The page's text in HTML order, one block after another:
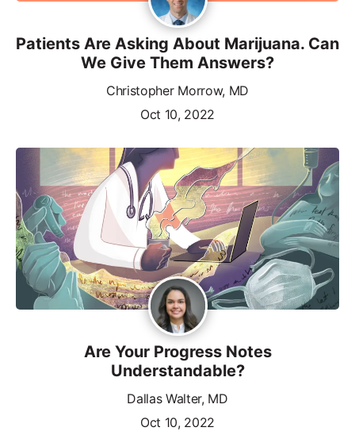
Patients Are Asking About Marijuana. Can
We Give Them Answers?
Christopher Morrow, MD
Oct 10, 2022
Are Your Progress Notes
Understandable?
Dallas Walter, MD
Oct 10, 2022